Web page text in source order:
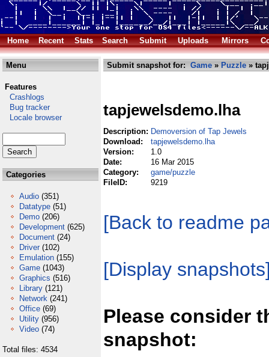
Home Recent Stats Search Submit Uploads Mirrors
Menu
Features
Crashlogs
Bug tracker
Locale browser
Categories
Audio (351)
Datatype (51)
Demo (206)
Development (625)
Document (24)
Driver (102)
Emulation (155)
Game (1043)
Graphics (516)
Library (121)
Network (241)
Office (69)
Utility (956)
Video (74)
Total files: 4534
Submit snapshot for: Game » Puzzle »
tapjewelsdemo.lha
Description: Demoversion of Tap Jewels
Download:
tapjewelsdemo.lha
Version:
1.0
Date:
16 Mar 2015
Category:
game/puzzle
FileID:
9219
[Back to readme
[Display
Please consider
snapshot: